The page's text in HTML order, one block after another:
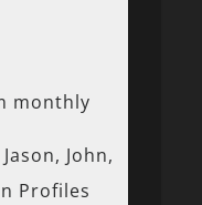
monthly
John,
Profiles